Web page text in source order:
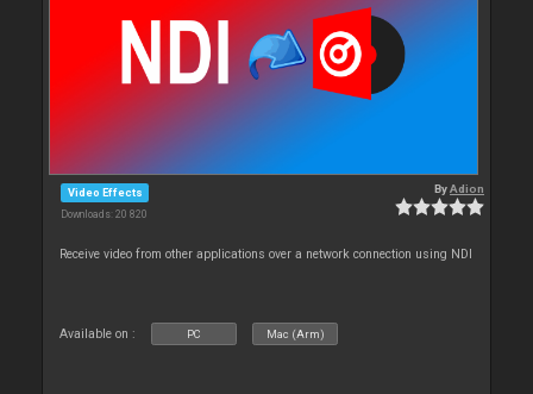
Video Effects
Downloads: 20 820
ByAdion
Receive video from other applications over a network connection using NDI
Available on : PC Mac (Arm)